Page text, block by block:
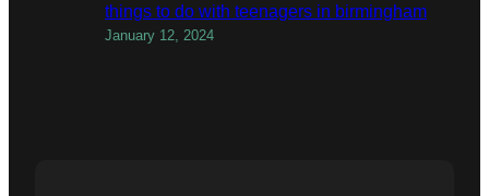
things to do with teenagers in birmingham
January 12, 2024